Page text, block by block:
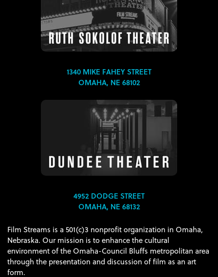
1340 MIKE FAHEY STREET
OMAHA, NE 68102
4952 DODGE STREET
OMAHA, NE 68132
Film Streams is a 501(c)3 nonprofit organization in Omaha,
Nebraska. Our mission is to enhance the cultural
environment of the Omaha-Council Bluffs metropolitan area
through the presentation and discussion of film as an art
form.